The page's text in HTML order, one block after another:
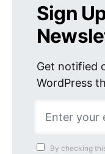
Sign
Get notified
WordPress
By checking